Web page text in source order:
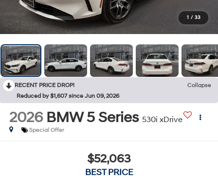
1 / 33
RECENT PRICE DROP!
Collapse
Reduced by $1,607 since Jun 09, 2026
2026 BMW 5 Series 530i xDrive
Special Offer
$52,063
BEST PRICE